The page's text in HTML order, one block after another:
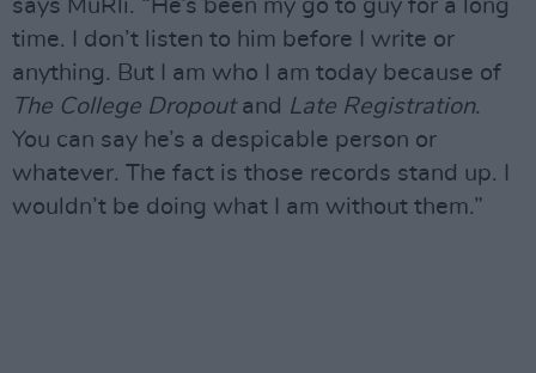
says MuRli. “He’s been my go to guy for a long
time. I don’t listen to him before I write or
anything. But I am who I am today because of
The College Dropout and Late Registration.
You can say he’s a despicable person or
whatever. The fact is those records stand up. I
wouldn’t be doing what I am without them.”